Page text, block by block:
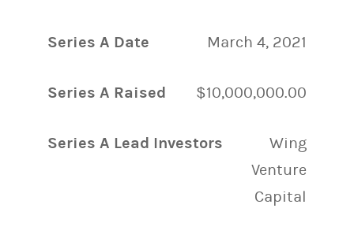
Series A Date March 4, 2021
Series A Raised $10,000,000.00
Series A Lead Investors
Wing
Venture
Capital